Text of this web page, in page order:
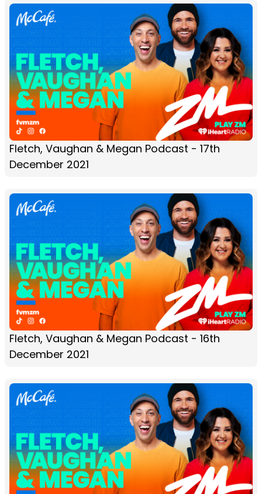
Fletch, Vaughan & Megan Podcast - 17th
December 2021
Fletch, Vaughan & Megan Podcast - 16th
December 2021